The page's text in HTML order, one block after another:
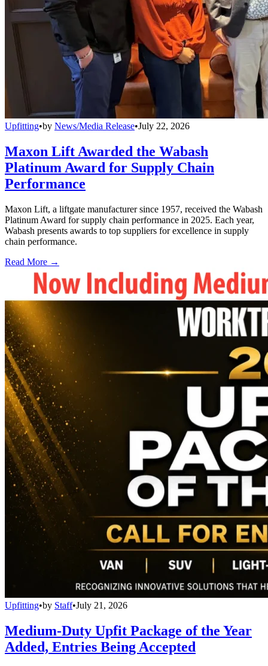
Upfitting•by News/Media Release•July 22, 2026
Maxon Lift Awarded the Wabash
Platinum Award for Supply Chain
Performance
Maxon Lift, a liftgate manufacturer since 1957, received the Wabash
Platinum Award for supply chain performance in 2025. Each year,
Wabash presents awards to top suppliers for excellence in supply
chain performance.
Read More →
Upfitting•by Staff•July 21, 2026
Medium-Duty Upfit Package of the Year
Added, Entries Being Accepted